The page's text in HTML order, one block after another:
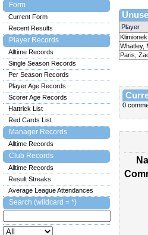
Player
Whatley,
Paris,
0
Form
Current Form
Recent Results
Player Records
Alltime Records
Single Season Records
Per Season Records
Player Age Records
Scorer Age Records
Hattrick List
Red Cards List
Manager Records
Alltime Records
Club Records
Alltime Records
Result Streaks
Average League Attendances
Search (wildcard = *)